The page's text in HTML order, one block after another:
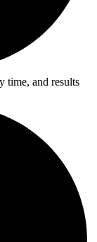
time, and results